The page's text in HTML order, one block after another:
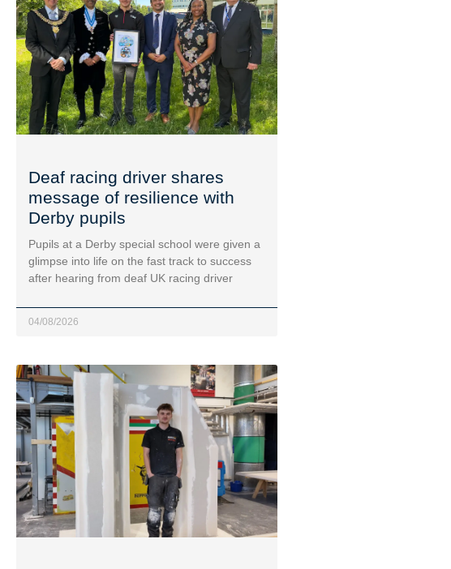
Deaf racing driver shares
message of resilience with
Derby pupils
Pupils at a Derby special school were given a
glimpse into life on the fast track to success
after hearing from deaf UK racing driver
04/08/2026